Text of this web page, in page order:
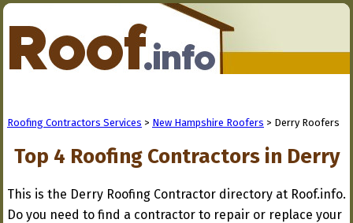
Roofing Contractors Services > New Hampshire Roofers > Derry Roofers
Top 4 Roofing Contractors in Derry
This is the Derry Roofing Contractor directory at Roof.info.
Do you need to find a contractor to repair or replace your